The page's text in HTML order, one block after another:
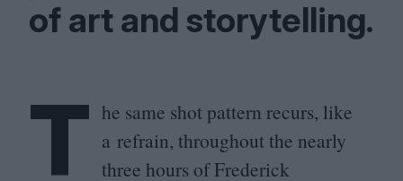
of art and storytelling.
T he same shot pattern recurs, like
a refrain, throughout the nearly
three hours of Frederick